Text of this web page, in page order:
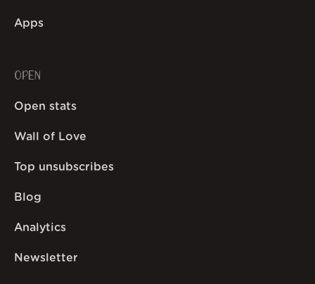
Apps
OPEN
Open stats
Wall of Love
Top unsubscribes
Blog
Analytics
Newsletter